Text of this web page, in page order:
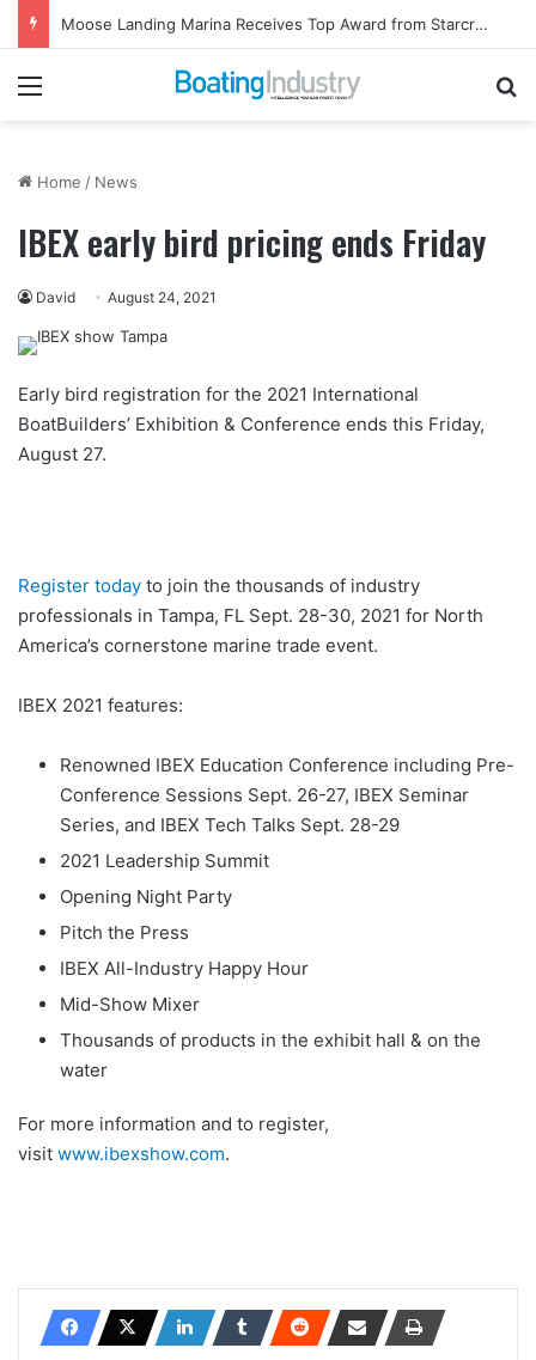
Moose Landing Marina Receives Top Award from Starcraft Boats
Menu
Home / News
IBEX early bird pricing ends Friday
David August 24, 2021
Early bird registration for the 2021 International
BoatBuilders’ Exhibition & Conference ends this Friday,
August 27.
Register today to join the thousands of industry
professionals in Tampa, FL Sept. 28-30, 2021 for North
America’s cornerstone marine trade event.
IBEX 2021 features:
Renowned IBEX Education Conference including Pre-
Conference Sessions Sept. 26-27, IBEX Seminar
Series, and IBEX Tech Talks Sept. 28-29
2021 Leadership Summit
Opening Night Party
Pitch the Press
IBEX All-Industry Happy Hour
Mid-Show Mixer
Thousands of products in the exhibit hall & on the
water
For more information and to register,
visit www.ibexshow.com.